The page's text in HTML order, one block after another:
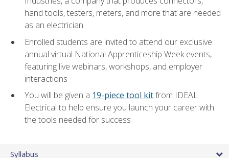
hand tools, testers, meters, and more that are needed
as an electrician
Enrolled students are invited to attend our exclusive
annual virtual National Apprenticeship Week events,
featuring live webinars, workshops, and employer
interactions
You will be given a 19-piece tool kitfrom IDEAL
Electrical to help ensure you launch your career with
the tools needed for success
Syllabus